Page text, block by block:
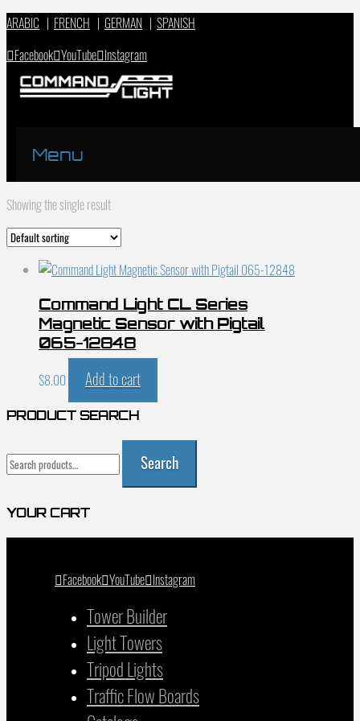
ARABIC | FRENCH | GERMAN | SPANISH
Facebook YouTube Instagram
Menu
Showing the single result
Command Light CL Series
Magnetic Sensor with Pigtail
065-12848
$8.00 Add to cart
PRODUCT SEARCH
Search
for:
Search
YOUR CART
Facebook YouTube Instagram
Tower Builder
Light Towers
Tripod Lights
Traffic Flow Boards